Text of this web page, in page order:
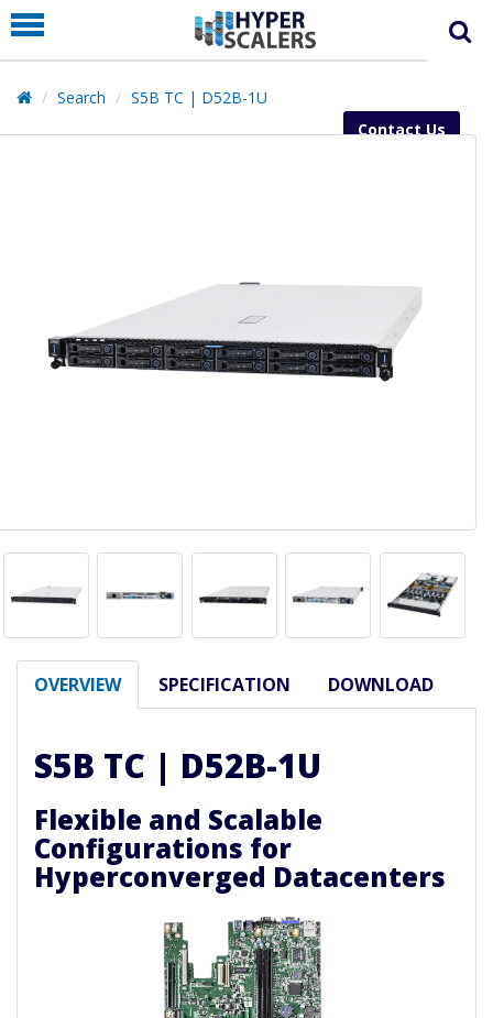
PRODUCT
PARTNERS
EDUCATION
Contact Us
Search S5B TC | D52B-1U
OVERVIEW SPECIFICATION DOWNLOAD
S5B TC | D52B-1U
Flexible and Scalable
Configurations for
Hyperconverged Datacenters